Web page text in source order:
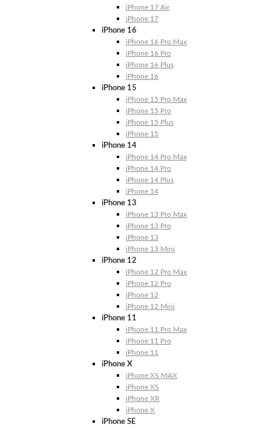
iPhone 17 Air
iPhone 17
iPhone 16
iPhone 16 Pro Max
iPhone 16 Pro
iPhone 16 Plus
iPhone 16
iPhone 15
iPhone 15 Pro Max
iPhone 15 Pro
iPhone 15 Plus
iPhone 15
iPhone 14
iPhone 14 Pro Max
iPhone 14 Pro
iPhone 14 Plus
iPhone 14
iPhone 13
iPhone 13 Pro Max
iPhone 13 Pro
iPhone 13
iPhone 13 Mini
iPhone 12
iPhone 12 Pro Max
iPhone 12 Pro
iPhone 12
iPhone 12 Mini
iPhone 11
iPhone 11 Pro Max
iPhone 11 Pro
iPhone 11
iPhone X
iPhone XS MAX
iPhone XS
iPhone XR
iPhone X
iPhone SE